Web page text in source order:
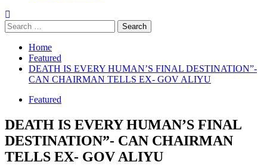
Home
Featured
DEATH IS EVERY HUMAN’S FINAL DESTINATION”-
CAN CHAIRMAN TELLS EX- GOV ALIYU
Featured
DEATH IS EVERY HUMAN’S FINAL
DESTINATION”- CAN CHAIRMAN
TELLS EX- GOV ALIYU